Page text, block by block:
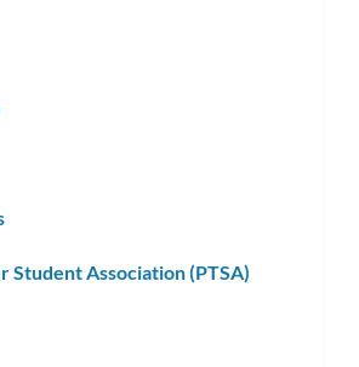
Student Association (PTSA)